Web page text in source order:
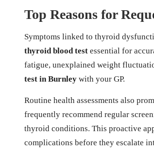
Top Reasons for
Symptoms linked to thyroid
thyroid blood test essential for
fatigue, unexplained weight
test in Burnley with your GP.
Routine health assessments also
frequently recommend regular
thyroid conditions. This proactive
complications before they escalate